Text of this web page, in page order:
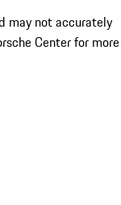
may not accurately
Center for more